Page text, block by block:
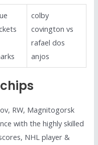
colby
covington vs
rafael dos
anjos
RW, Magnitogorsk
with the highly skilled
NHL player &